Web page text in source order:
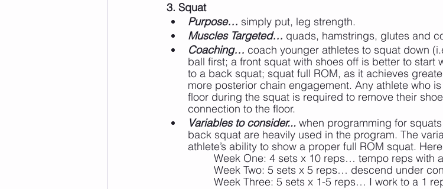
3. Squat
Purpose… simply put, leg strength.
Muscles Targeted… quads, hamstrings, glutes and
Coaching… coach younger athletes to squat down
ball first; a front squat with shoes off is better to start
to a back squat; squat full ROM, as it achieves
more posterior chain engagement. Any athlete who
floor during the squat is required to remove their
connection to the floor.
Variables to consider... when programming for
back squat are heavily used in the program. The
athlete’s ability to show a proper full ROM squat.
Week One: 4 sets x 10 reps… tempo reps
Week Two: 5 sets x 5 reps… descend under
Week Three: 5 sets x 1-5 reps… I work to a 1